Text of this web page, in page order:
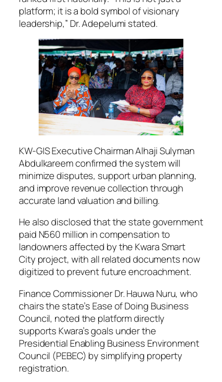
platform; it is a bold symbol of visionary
leadership,” Dr. Adepelumi stated.
KW-GIS Executive Chairman Alhaji Sulyman
Abdulkareem confirmed the system will
minimize disputes, support urban planning,
and improve revenue collection through
accurate land valuation and billing.
He also disclosed that the state government
paid N560 million in compensation to
landowners affected by the Kwara Smart
City project, with all related documents now
digitized to prevent future encroachment.
Finance Commissioner Dr. Hauwa Nuru, who
chairs the state’s Ease of Doing Business
Council, noted the platform directly
supports Kwara’s goals under the
Presidential Enabling Business Environment
Council (PEBEC) by simplifying property
registration.